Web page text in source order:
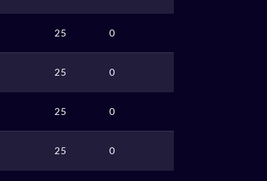
25 0
25 0
25 0
25 0